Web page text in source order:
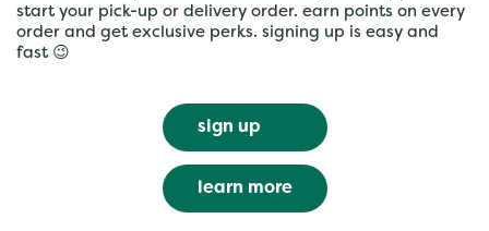
start your pick-up or delivery order. earn points on every
order and get exclusive perks. signing up is easy and
fast 😉
sign up
learn more